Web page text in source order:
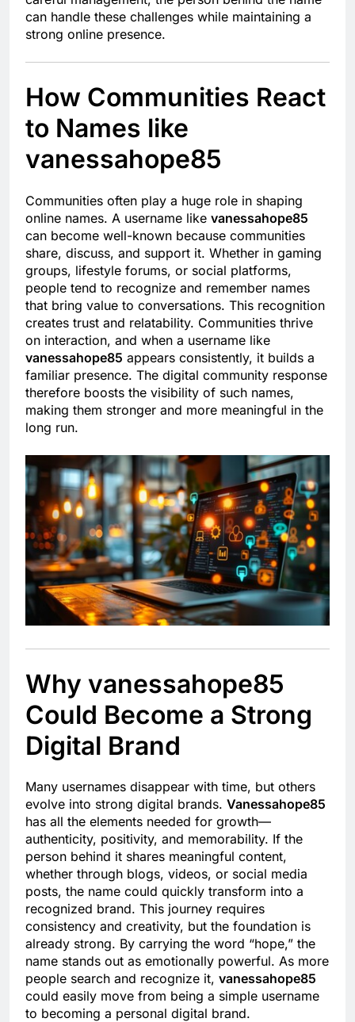
can handle these challenges while maintaining a
strong online presence.
How Communities React
to Names like
vanessahope85
Communities often play a huge role in shaping
online names. A username like vanessahope85
can become well-known because communities
share, discuss, and support it. Whether in gaming
groups, lifestyle forums, or social platforms,
people tend to recognize and remember names
that bring value to conversations. This recognition
creates trust and relatability. Communities thrive
on interaction, and when a username like
vanessahope85 appears consistently, it builds a
familiar presence. The digital community response
therefore boosts the visibility of such names,
making them stronger and more meaningful in the
long run.
Why vanessahope85
Could Become a Strong
Digital Brand
Many usernames disappear with time, but others
evolve into strong digital brands. Vanessahope85
has all the elements needed for growth—
authenticity, positivity, and memorability. If the
person behind it shares meaningful content,
whether through blogs, videos, or social media
posts, the name could quickly transform into a
recognized brand. This journey requires
consistency and creativity, but the foundation is
already strong. By carrying the word “hope,” the
name stands out as emotionally powerful. As more
people search and recognize it, vanessahope85
could easily move from being a simple username
to becoming a personal digital brand.